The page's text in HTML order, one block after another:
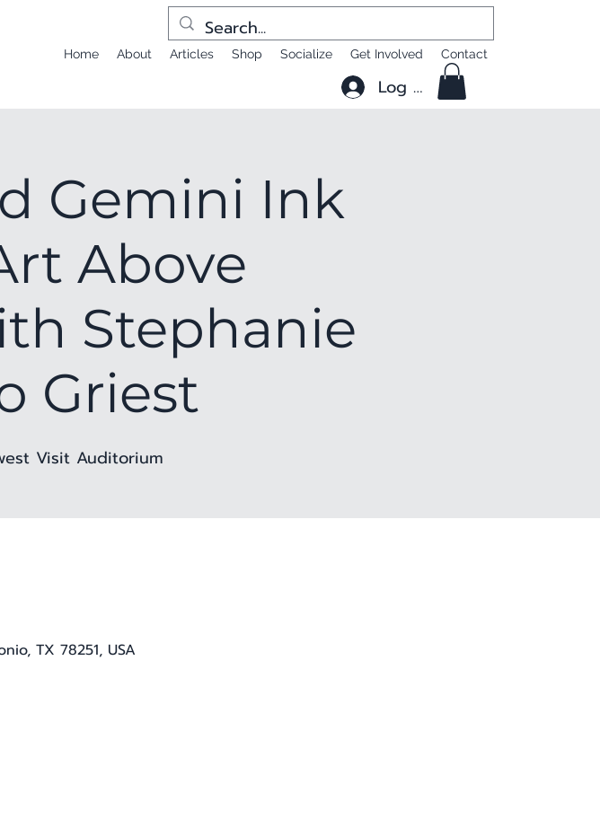
Home About Articles Shop Socialize Get Involved Contact
Log In
Gemini Ink
Above
Stephanie
Griest
Visit Auditorium
TX 78251, USA